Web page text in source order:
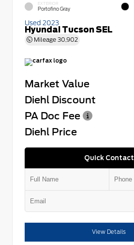
EXTERIOR
Portofino Gray
Used 2023
Hyundai Tucson SEL
Mileage 30,902
Market Value
Diehl Discount
PA Doc Fee
Diehl Price
Quick Contact
View Details